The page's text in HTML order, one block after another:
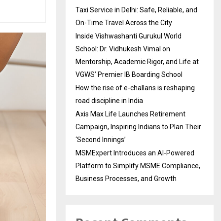
Taxi Service in Delhi: Safe, Reliable, and
On-Time Travel Across the City
Inside Vishwashanti Gurukul World
School: Dr. Vidhukesh Vimal on
Mentorship, Academic Rigor, and Life at
VGWS’ Premier IB Boarding School
How the rise of e-challans is reshaping
road discipline in India
Axis Max Life Launches Retirement
Campaign, Inspiring Indians to Plan Their
‘Second Innings’
MSMExpert Introduces an AI-Powered
Platform to Simplify MSME Compliance,
Business Processes, and Growth